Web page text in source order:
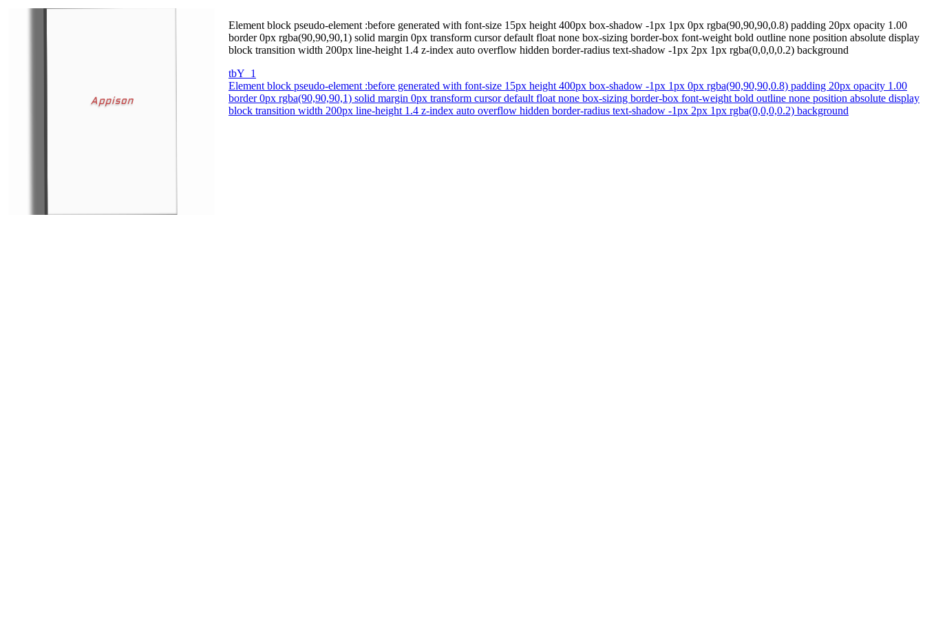
Element block pseudo-element :before generated with font-size 15px height 400px box-shadow -1px 1px 0px rgba(90,90,90,0.8) padding 20px opacity 1.00
border 0px rgba(90,90,90,1) solid margin 0px transform cursor default float none box-sizing border-box font-weight bold outline none position absolute display
block transition width 200px line-height 1.4 z-index auto overflow hidden border-radius text-shadow -1px 2px 1px rgba(0,0,0,0.2) background
tbY_1
Element block pseudo-element :before generated with font-size 15px height 400px box-shadow -1px 1px 0px rgba(90,90,90,0.8) padding 20px opacity 1.00
border 0px rgba(90,90,90,1) solid margin 0px transform cursor default float none box-sizing border-box font-weight bold outline none position absolute display
block transition width 200px line-height 1.4 z-index auto overflow hidden border-radius text-shadow -1px 2px 1px rgba(0,0,0,0.2) background